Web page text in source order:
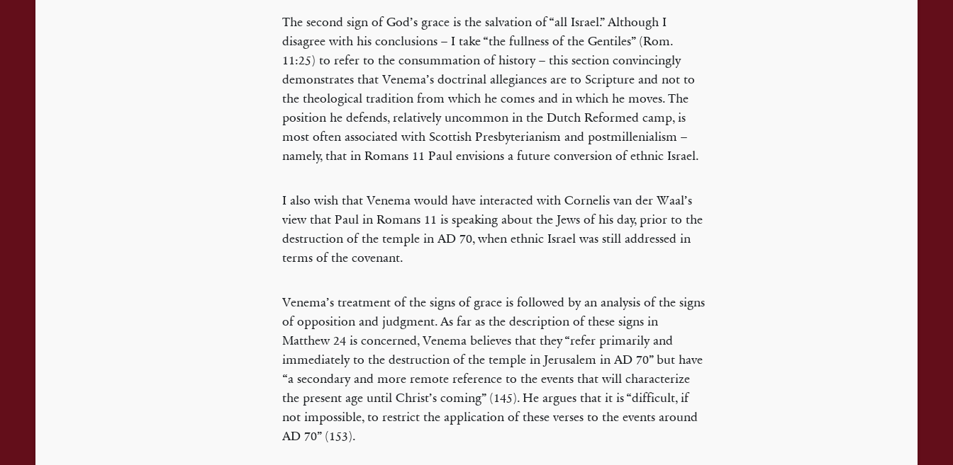
The second sign of God’s grace is the salvation of “all Israel.” Although I
disagree with his conclusions – I take “the fullness of the Gentiles” (Rom.
11:25) to refer to the consummation of history – this section convincingly
demonstrates that Venema’s doctrinal allegiances are to Scripture and not to
the theological tradition from which he comes and in which he moves. The
position he defends, relatively uncommon in the Dutch Reformed camp, is
most often associated with Scottish Presbyterianism and postmillenialism –
namely, that in Romans 11 Paul envisions a future conversion of ethnic Israel.
I also wish that Venema would have interacted with Cornelis van der Waal’s
view that Paul in Romans 11 is speaking about the Jews of his day, prior to the
destruction of the temple in AD 70, when ethnic Israel was still addressed in
terms of the covenant.
Venema’s treatment of the signs of grace is followed by an analysis of the signs
of opposition and judgment. As far as the description of these signs in
Matthew 24 is concerned, Venema believes that they “refer primarily and
immediately to the destruction of the temple in Jerusalem in AD 70” but have
“a secondary and more remote reference to the events that will characterize
the present age until Christ’s coming” (145). He argues that it is “difficult, if
not impossible, to restrict the application of these verses to the events around
AD 70” (153).